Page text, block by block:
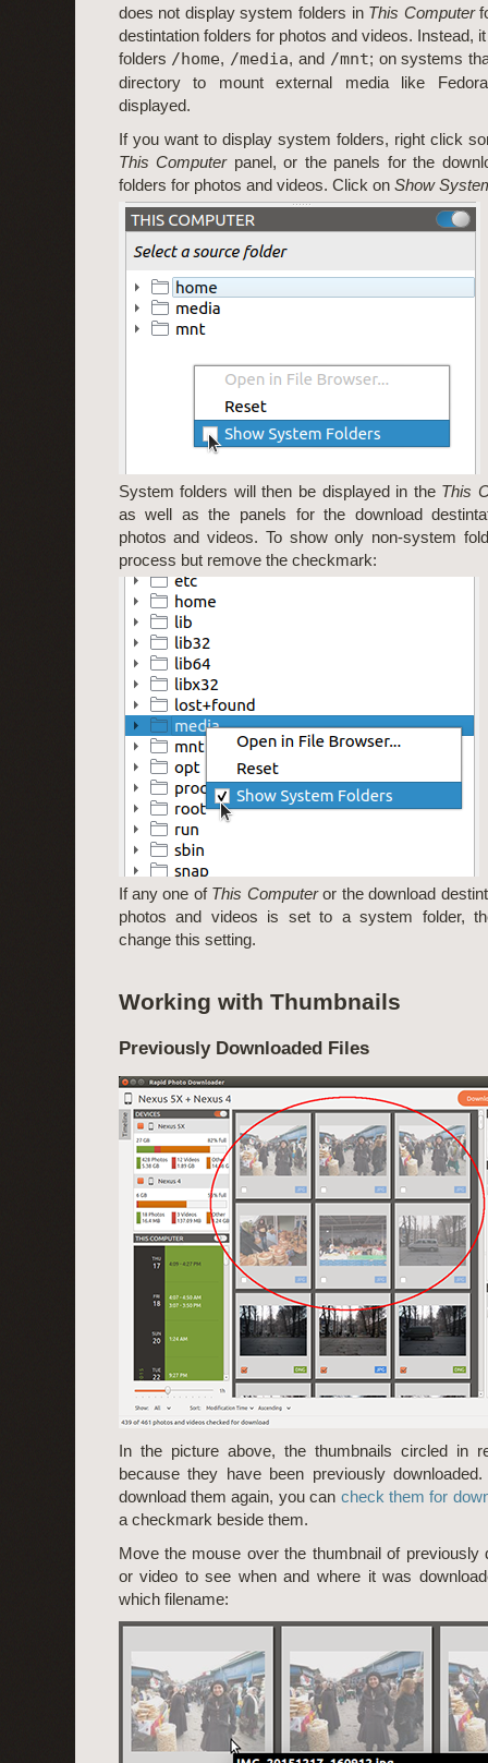
does not display system folders in This Computer
destintation folders for photos and videos. Instead,
folders /home, /media, and /mnt; on systems
directory to mount external media like
displayed.
If you want to display system folders, right click
This Computerpanel, or the panels for the
folders for photos and videos. Click on Show
System folders will then be displayed in the This
as well as the panels for the download
photos and videos. To show only non-system
process but remove the checkmark:
If any one of This Computeror the download
photos and videos is set to a system folder,
change this setting.
Working with Thumbnails
Previously Downloaded Files
In the picture above, the thumbnails circled in
because they have been previously
download them again, you can check them for
a checkmark beside them.
Move the mouse over the thumbnail of previously
or video to see when and where it was
which filename: